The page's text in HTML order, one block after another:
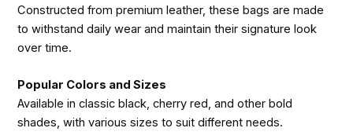
Constructed from premium leather, these bags are made
to withstand daily wear and maintain their signature look
over time.
Popular Colors and Sizes
Available in classic black, cherry red, and other bold
shades, with various sizes to suit different needs.